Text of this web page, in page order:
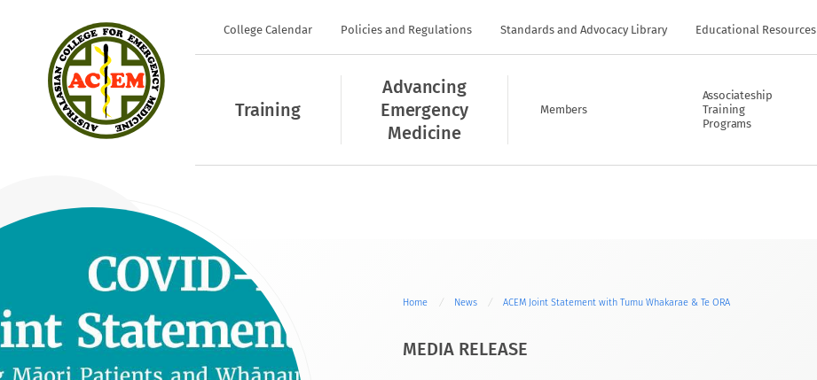
College Calendar Policies and Regulations Standards and Advocacy Library Educational Resources
Training
Advancing
Emergency
Medicine
Members
Associateship
Training
Programs
Home News ACEM Joint Statement with Tumu Whakarae & Te ORA
MEDIA RELEASE